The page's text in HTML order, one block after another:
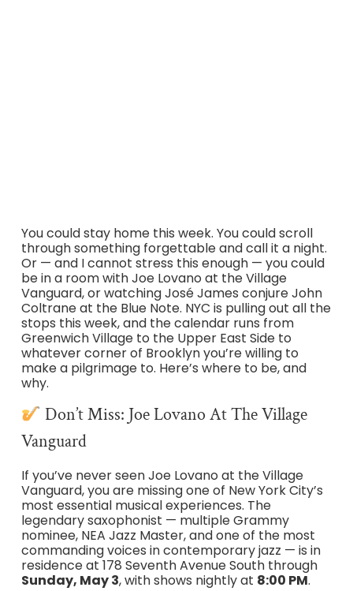
You could stay home this week. You could scroll
through something forgettable and call it a night.
Or — and I cannot stress this enough — you could
be in a room with Joe Lovano at the Village
Vanguard, or watching José James conjure John
Coltrane at the Blue Note. NYC is pulling out all the
stops this week, and the calendar runs from
Greenwich Village to the Upper East Side to
whatever corner of Brooklyn you’re willing to
make a pilgrimage to. Here’s where to be, and
why.
Don’t Miss: Joe Lovano At The Village
Vanguard
If you’ve never seen Joe Lovano at the Village
Vanguard, you are missing one of New York City’s
most essential musical experiences. The
legendary saxophonist — multiple Grammy
nominee, NEA Jazz Master, and one of the most
commanding voices in contemporary jazz — is in
residence at 178 Seventh Avenue South through
Sunday, May 3, with shows nightly at 8:00 PM.